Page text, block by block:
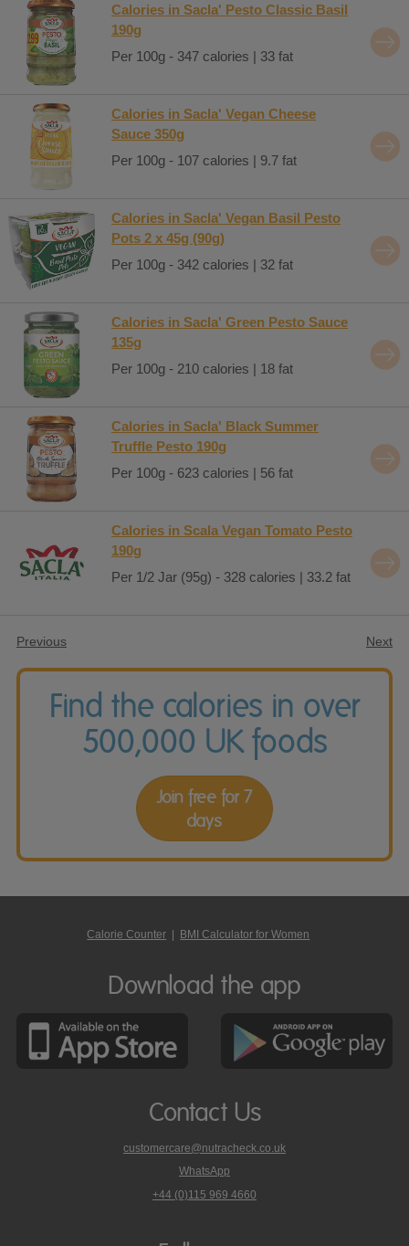
Calories in Sacla' Pesto Classic Basil
190g
Per 100g - 347 calories | 33 fat
Calories in Sacla' Vegan Cheese
Sauce 350g
Per 100g - 107 calories | 9.7 fat
Calories in Sacla' Vegan Basil Pesto
Pots 2 x 45g (90g)
Per 100g - 342 calories | 32 fat
Calories in Sacla' Green Pesto Sauce
135g
Per 100g - 210 calories | 18 fat
Calories in Sacla' Black Summer
Truffle Pesto 190g
Per 100g - 623 calories | 56 fat
Calories in Scala Vegan Tomato Pesto
190g
Per 1/2 Jar (95g) - 328 calories | 33.2 fat
Previous Next
Find the calories in over
500,000 UK foods
Join free for 7
days
Calorie Counter | BMI Calculator for Women
Download the app
Contact Us
customercare@nutracheck.co.uk
WhatsApp
phone
+44 (0)115 969 4660